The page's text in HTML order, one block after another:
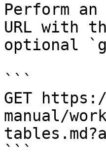
Perform
URL with
optional
```
GET
manual/
```